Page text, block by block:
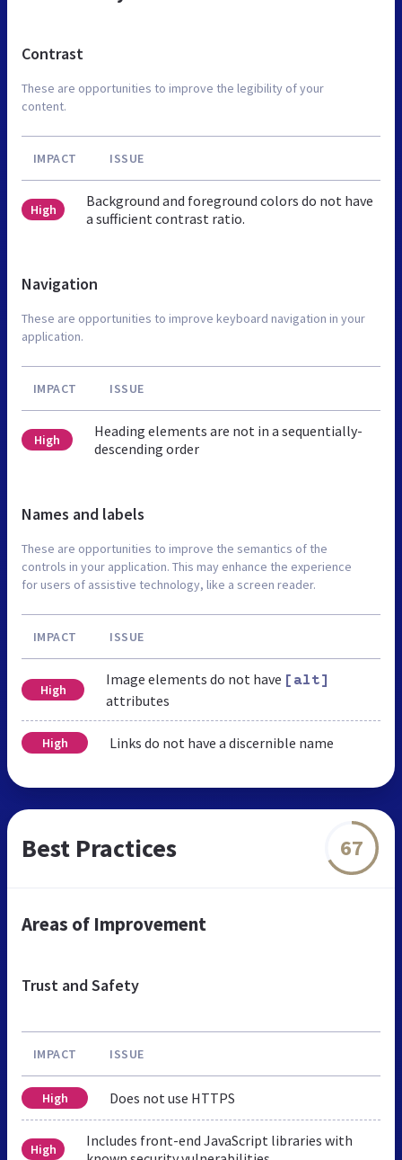
Contrast
These are opportunities to improve the legibility of your
content.
IMPACT ISSUE
High
Background and foreground colors do not have
a sufficient contrast ratio.
Navigation
These are opportunities to improve keyboard navigation in your
application.
IMPACT ISSUE
High
Heading elements are not in a sequentially-
descending order
Names and labels
These are opportunities to improve the semantics of the
controls in your application. This may enhance the experience
for users of assistive technology, like a screen reader.
IMPACT ISSUE
High
Image elements do not have [alt]
attributes
High Links do not have a discernible name
Best Practices 67
Areas of Improvement
Trust and Safety
IMPACT ISSUE
High Does not use HTTPS
High
Includes front-end JavaScript libraries with